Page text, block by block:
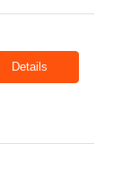
Details